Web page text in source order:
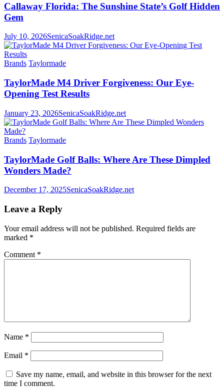
Callaway Florida: The Sunshine State’s Golf Hidden
Gem
July 10, 2026SenicaSoakRidge.net
Brands Taylormade
TaylorMade M4 Driver Forgiveness: Our Eye-
Opening Test Results
January 23, 2026SenicaSoakRidge.net
Brands Taylormade
TaylorMade Golf Balls: Where Are These Dimpled
Wonders Made?
December 17, 2025SenicaSoakRidge.net
Leave a Reply
Your email address will not be published. Required fields are
marked *
Comment *
Name *
Email *
Save my name, email, and website in this browser for the next
time I comment.